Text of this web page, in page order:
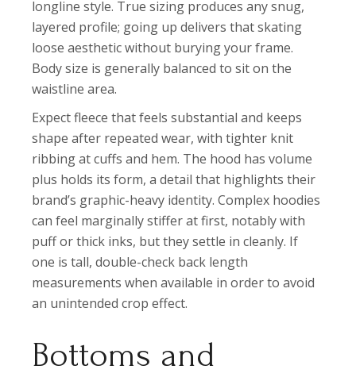
longline style. True sizing produces any snug,
layered profile; going up delivers that skating
loose aesthetic without burying your frame.
Body size is generally balanced to sit on the
waistline area.
Expect fleece that feels substantial and keeps
shape after repeated wear, with tighter knit
ribbing at cuffs and hem. The hood has volume
plus holds its form, a detail that highlights their
brand’s graphic-heavy identity. Complex hoodies
can feel marginally stiffer at first, notably with
puff or thick inks, but they settle in cleanly. If
one is tall, double-check back length
measurements when available in order to avoid
an unintended crop effect.
Bottoms and